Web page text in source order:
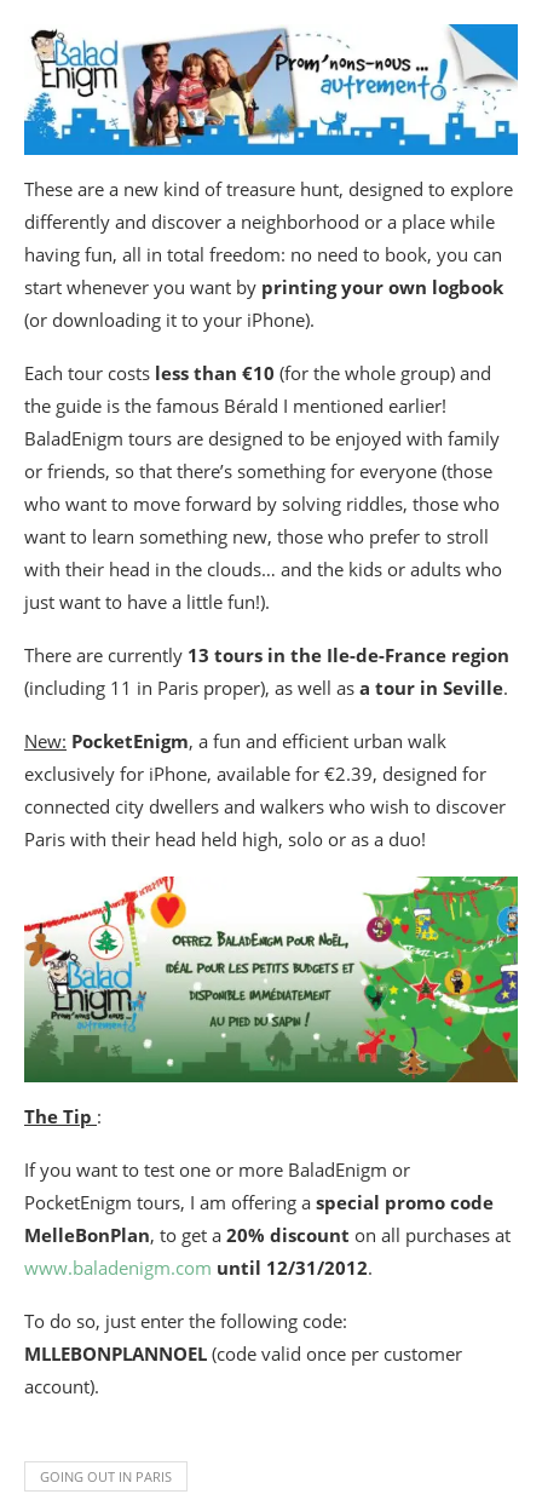
These are a new kind of treasure hunt, designed to explore
differently and discover a neighborhood or a place while
having fun, all in total freedom: no need to book, you can
start whenever you want by printing your own logbook
(or downloading it to your iPhone).
Each tour costs less than €10 (for the whole group) and
the guide is the famous Bérald I mentioned earlier!
BaladEnigm tours are designed to be enjoyed with family
or friends, so that there’s something for everyone (those
who want to move forward by solving riddles, those who
want to learn something new, those who prefer to stroll
with their head in the clouds… and the kids or adults who
just want to have a little fun!).
There are currently 13 tours in the Ile-de-France region
(including 11 in Paris proper), as well as a tour in Seville.
New: PocketEnigm, a fun and efficient urban walk
exclusively for iPhone, available for €2.39, designed for
connected city dwellers and walkers who wish to discover
Paris with their head held high, solo or as a duo!
The Tip :
If you want to test one or more BaladEnigm or
PocketEnigm tours, I am offering a special promo code
MelleBonPlan, to get a 20% discount on all purchases at
www.baladenigm.com until 12/31/2012.
To do so, just enter the following code:
MLLEBONPLANNOEL (code valid once per customer
account).
GOING OUT IN PARIS